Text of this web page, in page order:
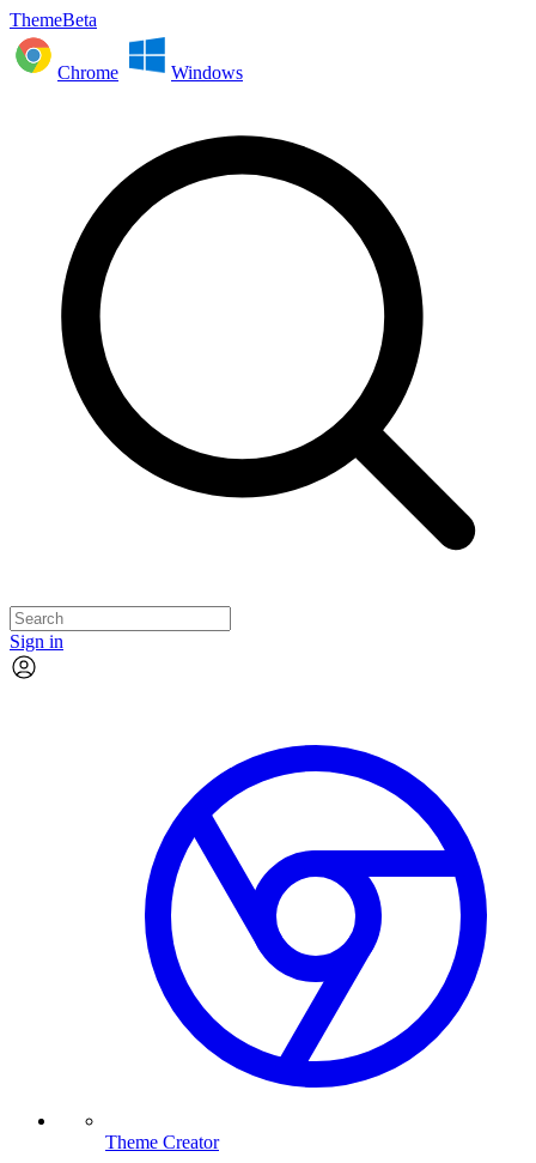
ThemeBeta
Chrome Windows
Sign in
Theme Creator